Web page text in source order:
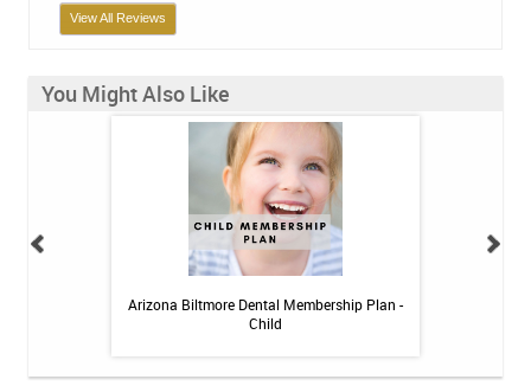
View All Reviews
You Might Also Like
Arizona Biltmore Dental Membership Plan -
Child